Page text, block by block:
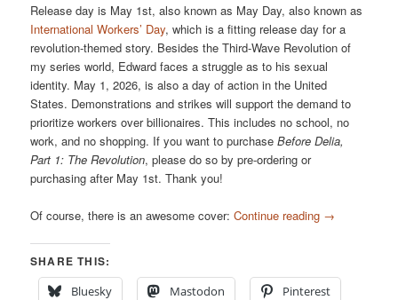
Release day is May 1st, also known as May Day, also known as
International Workers’ Day, which is a fitting release day for a
revolution-themed story. Besides the Third-Wave Revolution of
my series world, Edward faces a struggle as to his sexual
identity. May 1, 2026, is also a day of action in the United
States. Demonstrations and strikes will support the demand to
prioritize workers over billionaires. This includes no school, no
work, and no shopping. If you want to purchaseBefore Delia,
Part 1: The Revolution, please do so by pre-ordering or
purchasing after May 1st. Thank you!
Of course, there is an awesome cover:Continue reading →
SHARE THIS:
Bluesky
Mastodon Pinterest